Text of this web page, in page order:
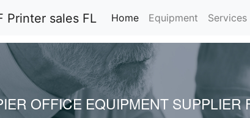
Home(current)
Equipment Services
OFFICE EQUIPMENT SUPPLIER